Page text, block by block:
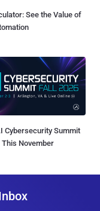
See the Value of
Cybersecurity Summit
This November